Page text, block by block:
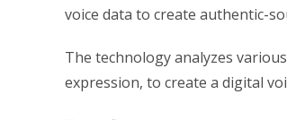
voice data to create authentic-
The technology analyzes
expression, to create a digital